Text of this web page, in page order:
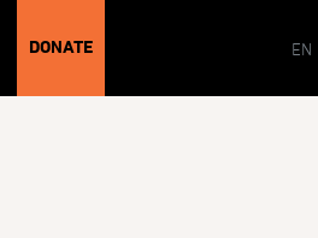
DONATE EN